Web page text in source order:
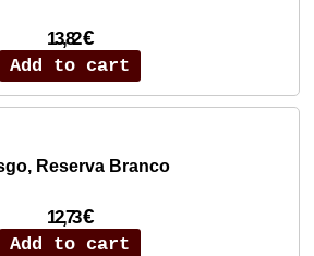
13,82€
Add to cart
Reserva Branco
12,73€
Add to cart